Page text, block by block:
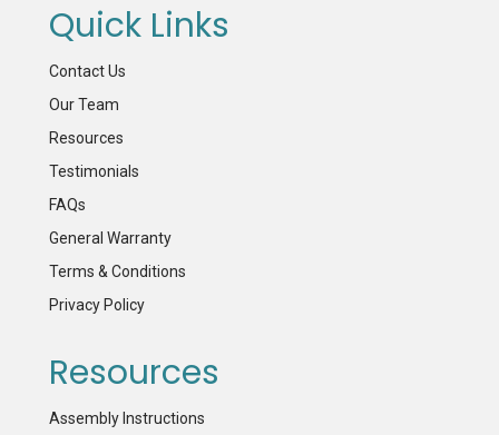
Quick Links
Contact Us
Our Team
Resources
Testimonials
FAQs
General Warranty
Terms & Conditions
Privacy Policy
Resources
Assembly Instructions